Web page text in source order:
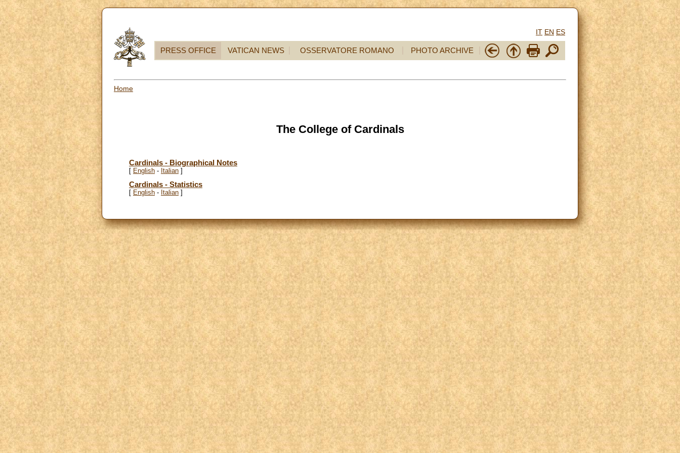
IT EN ES
PRESS OFFICE VATICAN NEWS OSSERVATORE ROMANO PHOTO ARCHIVE
Home
The College of Cardinals
Cardinals - Biographical Notes
[ English - Italian ]
Cardinals - Statistics
[ English - Italian ]